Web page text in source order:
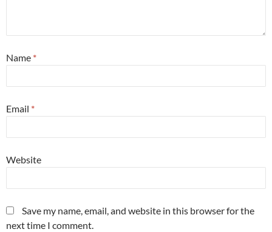
Name *
Email *
Website
Save my name, email, and website in this browser for the
next time I comment.